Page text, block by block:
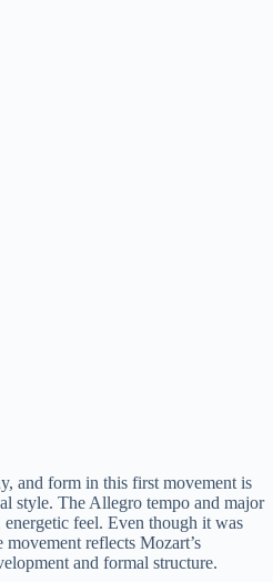
and form in this first movement is
style. The Allegro tempo and major
feel. Even though it was
reflects Mozart’s
and formal structure.